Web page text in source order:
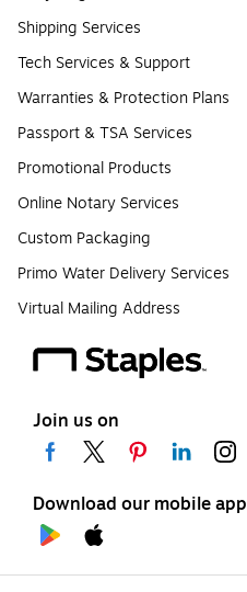
Shipping Services
Tech Services & Support
Warranties & Protection Plans
Passport & TSA Services
Promotional Products
Online Notary Services
Custom Packaging
Primo Water Delivery Services
Virtual Mailing Address
Join us on
Download our mobile app